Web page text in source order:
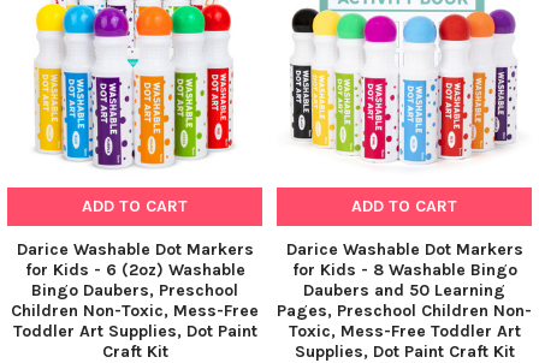
ADD TO CART
Darice Washable Dot Markers
for Kids - 6 (2oz) Washable
Bingo Daubers, Preschool
Children Non-Toxic, Mess-Free
Toddler Art Supplies, Dot Paint
Craft Kit
ADD TO CART
Darice Washable Dot Markers
for Kids - 8 Washable Bingo
Daubers and 50 Learning
Pages, Preschool Children Non-
Toxic, Mess-Free Toddler Art
Supplies, Dot Paint Craft Kit